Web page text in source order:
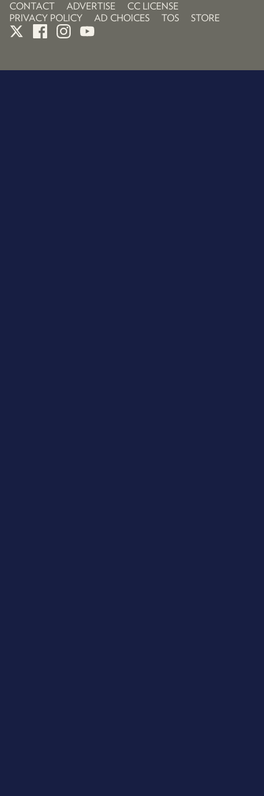
CONTACT ADVERTISE
CC LICENSE
PRIVACY POLICY
AD CHOICES TOS STORE